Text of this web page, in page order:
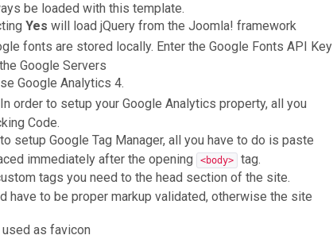
be loaded with this template.
Yes will load jQuery from the Joomla! framework
fonts are stored locally. Enter the Google Fonts API Key
Google Servers
Google Analytics 4.
In order to setup your Google Analytics property, all you
Code.
setup Google Tag Manager, all you have to do is paste
immediately after the opening
<body>
tag.
tags you need to the head section of the site.
have to be proper markup validated, otherwise the site
as favicon